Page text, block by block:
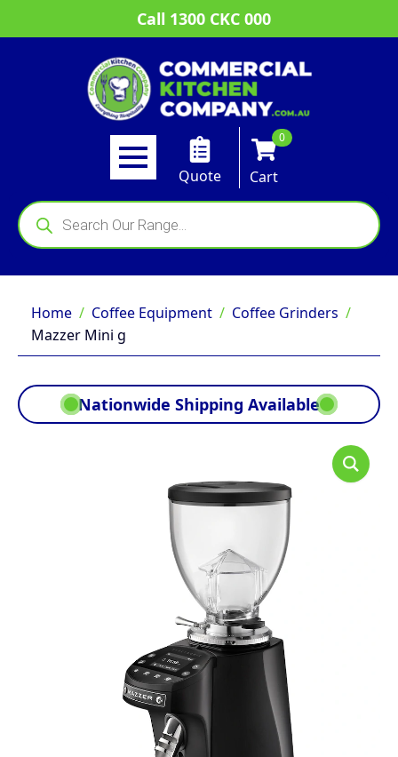
Call 1300 CKC 000
Quote
0
Cart
Products
search
Home Coffee Equipment
Coffee Grinders
Mazzer Mini g
Nationwide Shipping Available